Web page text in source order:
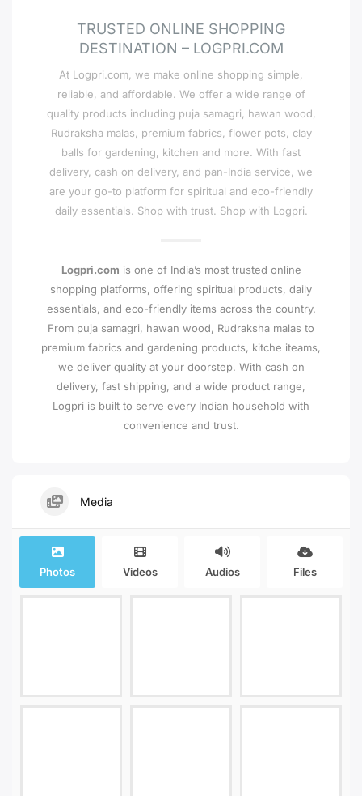
TRUSTED ONLINE SHOPPING
DESTINATION – LOGPRI.COM
At Logpri.com, we make online shopping simple,
reliable, and affordable. We offer a wide range of
quality products including puja samagri, hawan wood,
Rudraksha malas, premium fabrics, flower pots, clay
balls for gardening, kitchen and more. With fast
delivery, cash on delivery, and pan-India service, we
are your go-to platform for spiritual and eco-friendly
daily essentials. Shop with trust. Shop with Logpri.
Logpri.com is one of India’s most trusted online
shopping platforms, offering spiritual products, daily
essentials, and eco-friendly items across the country.
From puja samagri, hawan wood, Rudraksha malas to
premium fabrics and gardening products, kitche iteams,
we deliver quality at your doorstep. With cash on
delivery, fast shipping, and a wide product range,
Logpri is built to serve every Indian household with
convenience and trust.
Media
Photos Videos Audios Files